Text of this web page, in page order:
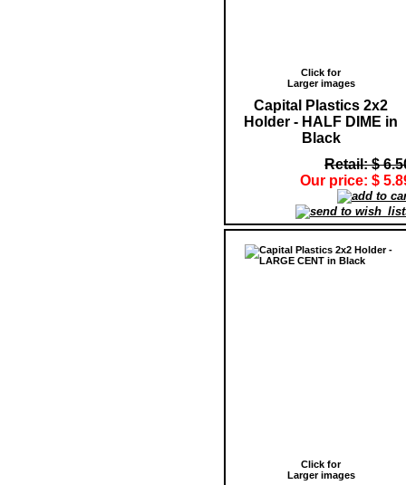
Click for
Larger images
Capital Plastics 2x2
Holder - HALF DIME in
Black
Retail: $
Our price: $
Click for
Larger images